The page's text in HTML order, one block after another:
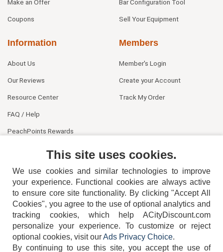
Make an Offer
Coupons
Bar Configuration Tool
Sell Your Equipment
Information
About Us
Our Reviews
Resource Center
FAQ / Help
PeachPoints Rewards
Members
Member's Login
Create your Account
Track My Order
404-752-6715
This site uses cookies.
We use cookies and similar technologies to improve
your experience. Functional cookies are always active
to ensure core site functionality. By clicking "Accept All
Cookies", you agree to the use of optional analytics and
tracking cookies, which help ACityDiscount.com
personalize your experience. To customize or reject
optional cookies, visit ourAds Privacy Choice.
By continuing to use this site, you accept the use of